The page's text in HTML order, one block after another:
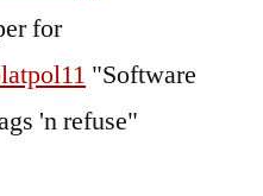
for
"Software
'n refuse"